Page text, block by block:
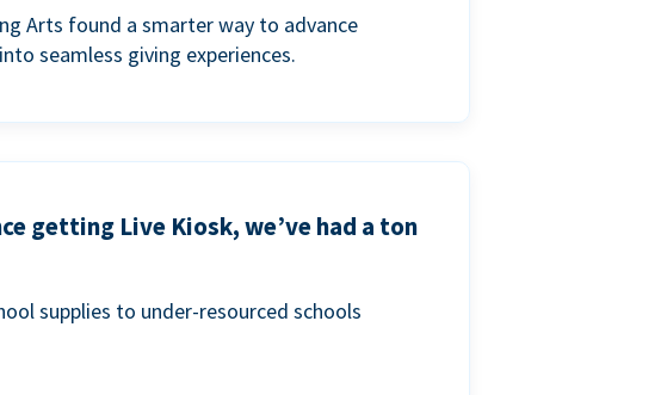
Arts found a smarter way to advance
seamless giving experiences.
getting Live Kiosk, we’ve had a ton
supplies to under-resourced schools